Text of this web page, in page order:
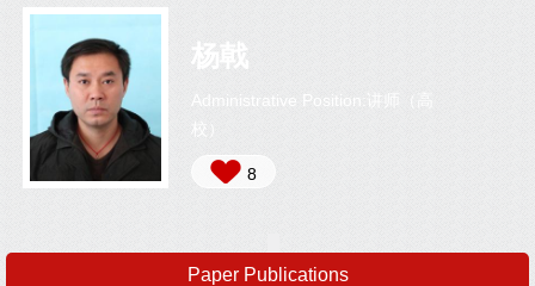
杨戟
Administrative Position:讲师（高
校）
8
Paper Publications